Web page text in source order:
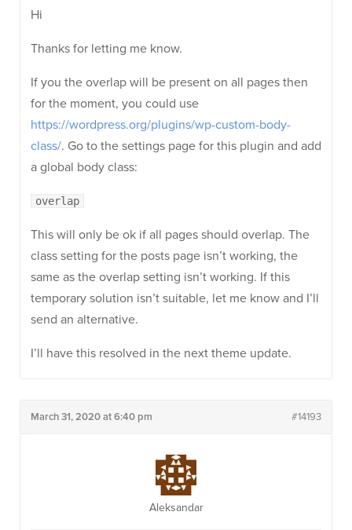
Hi
Thanks for letting me know.
If you the overlap will be present on all pages then
for the moment, you could use
https://wordpress.org/plugins/wp-custom-body-
class/. Go to the settings page for this plugin and add
a global body class:
overlap
This will only be ok if all pages should overlap. The
class setting for the posts page isn’t working, the
same as the overlap setting isn’t working. If this
temporary solution isn’t suitable, let me know and I’ll
send an alternative.
I’ll have this resolved in the next theme update.
March 31, 2020 at 6:40 pm #14193
Aleksandar